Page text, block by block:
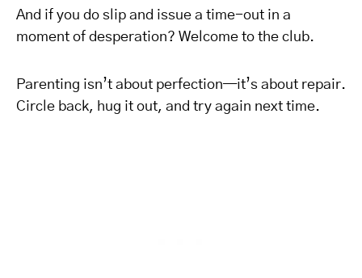
And if you do slip and issue a time-out in a
moment of desperation? Welcome to the club.
Parenting isn’t about perfection—it’s about repair.
Circle back, hug it out, and try again next time.